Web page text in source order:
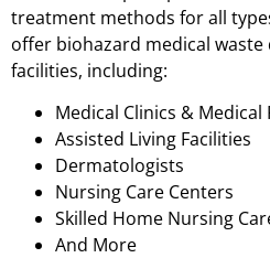
treatment methods for all
offer biohazard medical
facilities, including:
Medical Clinics & Medical
Assisted Living Facilities
Dermatologists
Nursing Care Centers
Skilled Home Nursing
And More